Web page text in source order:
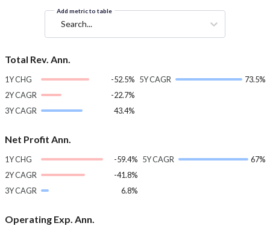
Add metric to table
Search...
Total Rev. Ann.
1Y CHG
-52.5%
2Y CAGR
-22.7%
3Y CAGR
43.4%
5Y CAGR 73.5%
Net Profit Ann.
1Y CHG
-59.4%
2Y CAGR
-41.8%
3Y CAGR
6.8%
5Y CAGR 67%
Operating Exp. Ann.